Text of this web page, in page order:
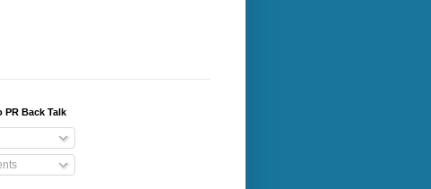
PR Back Talk